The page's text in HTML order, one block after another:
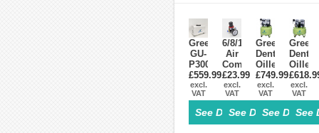
Greeloy
GU-
P300
Portable
Dental
Air
Compressor
for
£559.99
excl.
VAT
See Details>
6/8/10/12mm
Air
Compressor
Pressure
Regulator
Reduction
Valve
w/h
£23.99
excl.
VAT
See Details>
Greeloy®
Dental
Oilless
Air
Compressor
GA-
81
One
£749.99
excl.
VAT
See
Dental
Oilless
Air
GA-
61
One
excl.
VAT
See